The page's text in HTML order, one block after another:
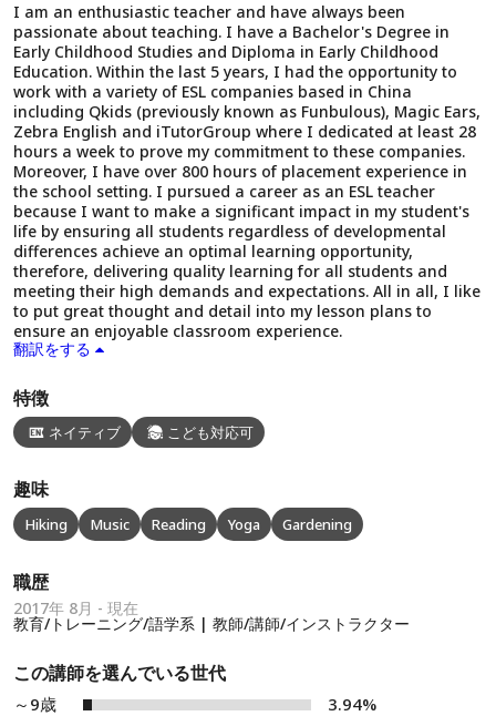
I am an enthusiastic teacher and have always been
passionate about teaching. I have a Bachelor's Degree in
Early Childhood Studies and Diploma in Early Childhood
Education. Within the last 5 years, I had the opportunity to
work with a variety of ESL companies based in China
including Qkids (previously known as Funbulous), Magic Ears,
Zebra English and iTutorGroup where I dedicated at least 28
hours a week to prove my commitment to these companies.
Moreover, I have over 800 hours of placement experience in
the school setting. I pursued a career as an ESL teacher
because I want to make a significant impact in my student's
life by ensuring all students regardless of developmental
differences achieve an optimal learning opportunity,
therefore, delivering quality learning for all students and
meeting their high demands and expectations. All in all, I like
to put great thought and detail into my lesson plans to
ensure an enjoyable classroom experience.
翻訳をする
特徴
ネイティブ こども対応可
趣味
Hiking Music Reading Yoga Gardening
職歴
2017年 8月 - 現在
教育/トレーニング/語学系 | 教師/講師/インストラクター
この講師を選んでいる世代
～9歳
3.94%